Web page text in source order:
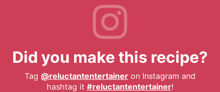
Did you make this recipe?
Tag @reluctantentertainer on Instagram and
hashtag it #reluctantentertainer!